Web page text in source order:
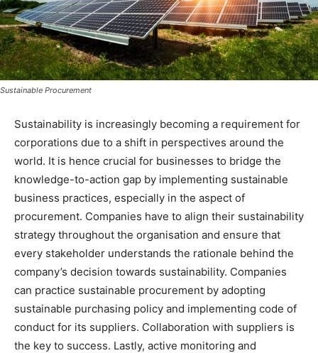
Sustainable Procurement
Sustainability is increasingly becoming a requirement for
corporations due to a shift in perspectives around the
world. It is hence crucial for businesses to bridge the
knowledge-to-action gap by implementing sustainable
business practices, especially in the aspect of
procurement. Companies have to align their sustainability
strategy throughout the organisation and ensure that
every stakeholder understands the rationale behind the
company’s decision towards sustainability. Companies
can practice sustainable procurement by adopting
sustainable purchasing policy and implementing code of
conduct for its suppliers. Collaboration with suppliers is
the key to success. Lastly, active monitoring and